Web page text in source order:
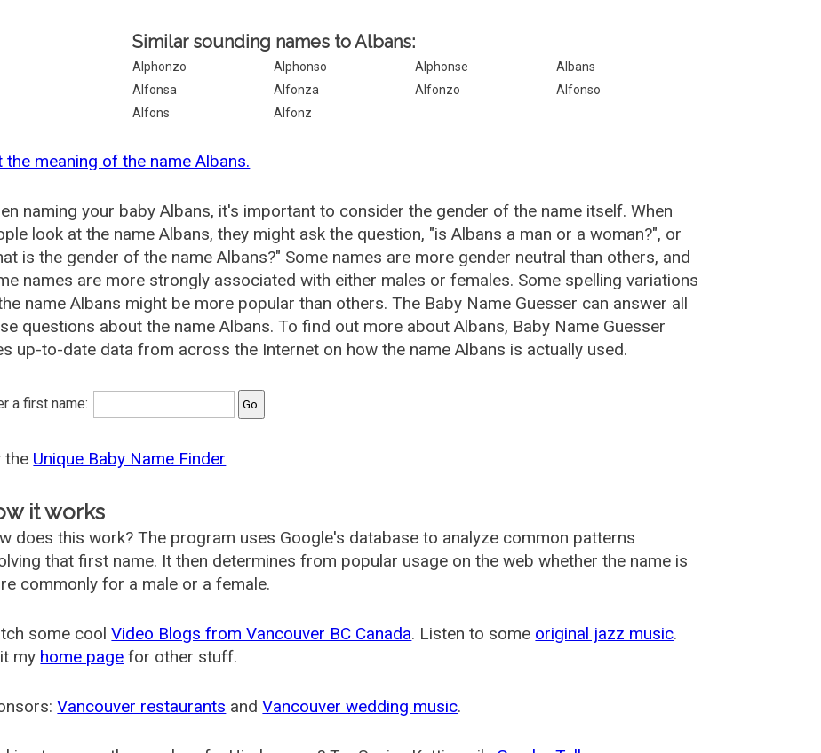
Similar sounding names to Albans:
Alphonzo Alphonso Alphonse
Albans
Alfonsa
Alfonza Alfonzo
Alfonso
Alfons
Alfonz
the meaning of the name Albans.
naming your baby Albans, it's important to consider the gender of the name itself. When
look at the name Albans, they might ask the question, "is Albans a man or a woman?", or
is the gender of the name Albans?" Some names are more gender neutral than others, and
names are more strongly associated with either males or females. Some spelling variations
name Albans might be more popular than others. The Baby Name Guesser can answer all
questions about the name Albans. To find out more about Albans, Baby Name Guesser
up-to-date data from across the Internet on how the name Albans is actually used.
a first name:
the Unique Baby Name Finder
it works
does this work? The program uses Google's database to analyze common patterns
that first name. It then determines from popular usage on the web whether the name is
commonly for a male or a female.
some coolVideo Blogs from Vancouver BC Canada. Listen to some original jazz music.
my home page for other stuff.
Vancouver restaurants andVancouver wedding music.